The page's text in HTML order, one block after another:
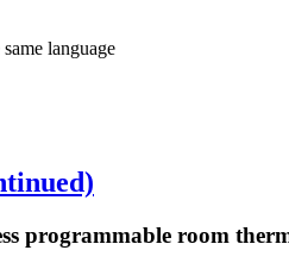
language
programmable room